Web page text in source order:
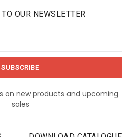
OUR NEWSLETTER
on new products and upcoming
sales